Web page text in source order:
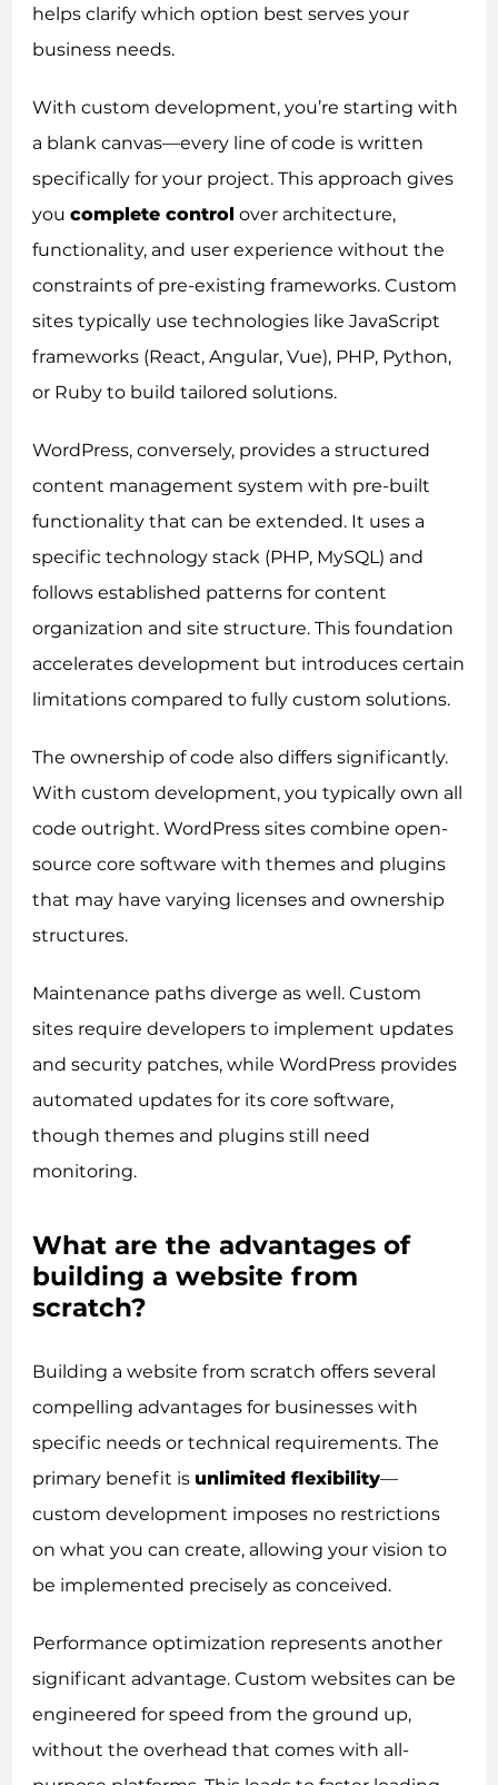
helps clarify which option best serves your
business needs.
With custom development, you’re starting with
a blank canvas—every line of code is written
specifically for your project. This approach gives
youcomplete control over architecture,
functionality, and user experience without the
constraints of pre-existing frameworks. Custom
sites typically use technologies like JavaScript
frameworks (React, Angular, Vue), PHP, Python,
or Ruby to build tailored solutions.
WordPress, conversely, provides a structured
content management system with pre-built
functionality that can be extended. It uses a
specific technology stack (PHP, MySQL) and
follows established patterns for content
organization and site structure. This foundation
accelerates development but introduces certain
limitations compared to fully custom solutions.
The ownership of code also differs significantly.
With custom development, you typically own all
code outright. WordPress sites combine open-
source core software with themes and plugins
that may have varying licenses and ownership
structures.
Maintenance paths diverge as well. Custom
sites require developers to implement updates
and security patches, while WordPress provides
automated updates for its core software,
though themes and plugins still need
monitoring.
What are the advantages of
building a website from
scratch?
Building a website from scratch offers several
compelling advantages for businesses with
specific needs or technical requirements. The
primary benefit is unlimited flexibility—
custom development imposes no restrictions
on what you can create, allowing your vision to
be implemented precisely as conceived.
Performance optimization represents another
significant advantage. Custom websites can be
engineered for speed from the ground up,
without the overhead that comes with all-